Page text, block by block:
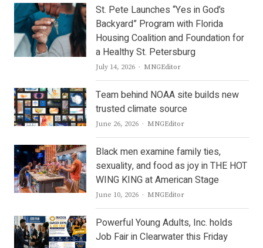
St. Pete Launches “Yes in God’s
Backyard” Program with Florida
Housing Coalition and Foundation for
a Healthy St. Petersburg
July 14, 2026 Author
MNGEditor
Team behind NOAA site builds new
trusted climate source
June 26, 2026 Author
MNGEditor
Black men examine family ties,
sexuality, and food as joy in THE HOT
WING KING at American Stage
June 10, 2026 Author
MNGEditor
Powerful Young Adults, Inc. holds
Job Fair in Clearwater this Friday